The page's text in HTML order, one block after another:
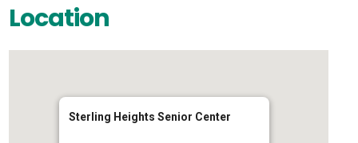
Location
Sterling Heights Senior Center